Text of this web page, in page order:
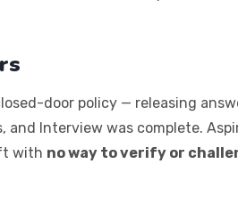
door policy — releasing
and Interview was complete.
with no way to verify or